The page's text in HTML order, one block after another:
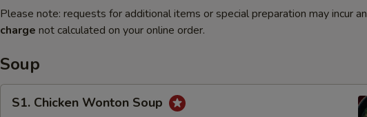
Please note: requests for additional items or special preparation may incur an
charge not calculated on your online order.
Soup
Chicken
S1. Chicken Wonton Soup